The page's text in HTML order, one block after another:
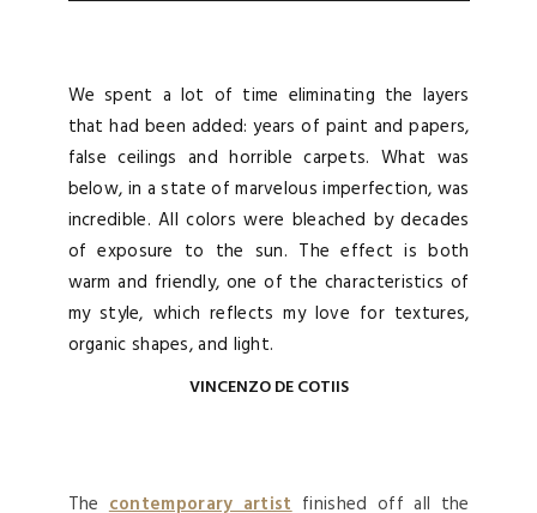
We spent a lot of time eliminating the layers
that had been added: years of paint and papers,
false ceilings and horrible carpets. What was
below, in a state of marvelous imperfection, was
incredible. All colors were bleached by decades
of exposure to the sun. The effect is both
warm and friendly, one of the characteristics of
my style, which reflects my love for textures,
organic shapes, and light.
VINCENZO DE COTIIS
Thecontemporary artistfinished off all the